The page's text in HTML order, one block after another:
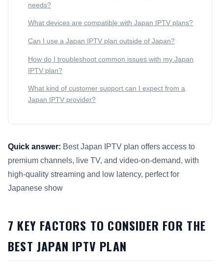
needs?
What devices are compatible with Japan IPTV plans?
Can I use a Japan IPTV plan outside of Japan?
How do I troubleshoot common issues with my Japan
IPTV plan?
What kind of customer support can I expect from a
Japan IPTV provider?
Quick answer: Best Japan IPTV plan offers access to
premium channels, live TV, and video-on-demand, with
high-quality streaming and low latency, perfect for
Japanese show
7 KEY FACTORS TO CONSIDER FOR THE
BEST JAPAN IPTV PLAN